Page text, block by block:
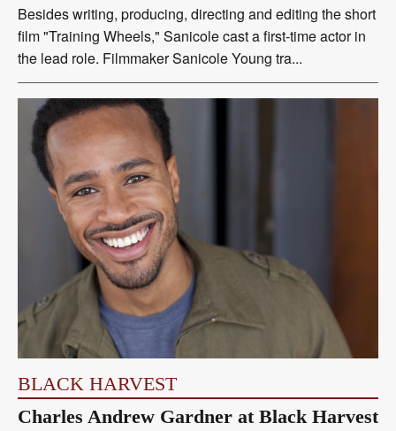
Besides writing, producing, directing and editing the short
film "Training Wheels," Sanicole cast a first-time actor in
the lead role. Filmmaker Sanicole Young tra...
BLACK HARVEST
Charles Andrew Gardner at Black Harvest